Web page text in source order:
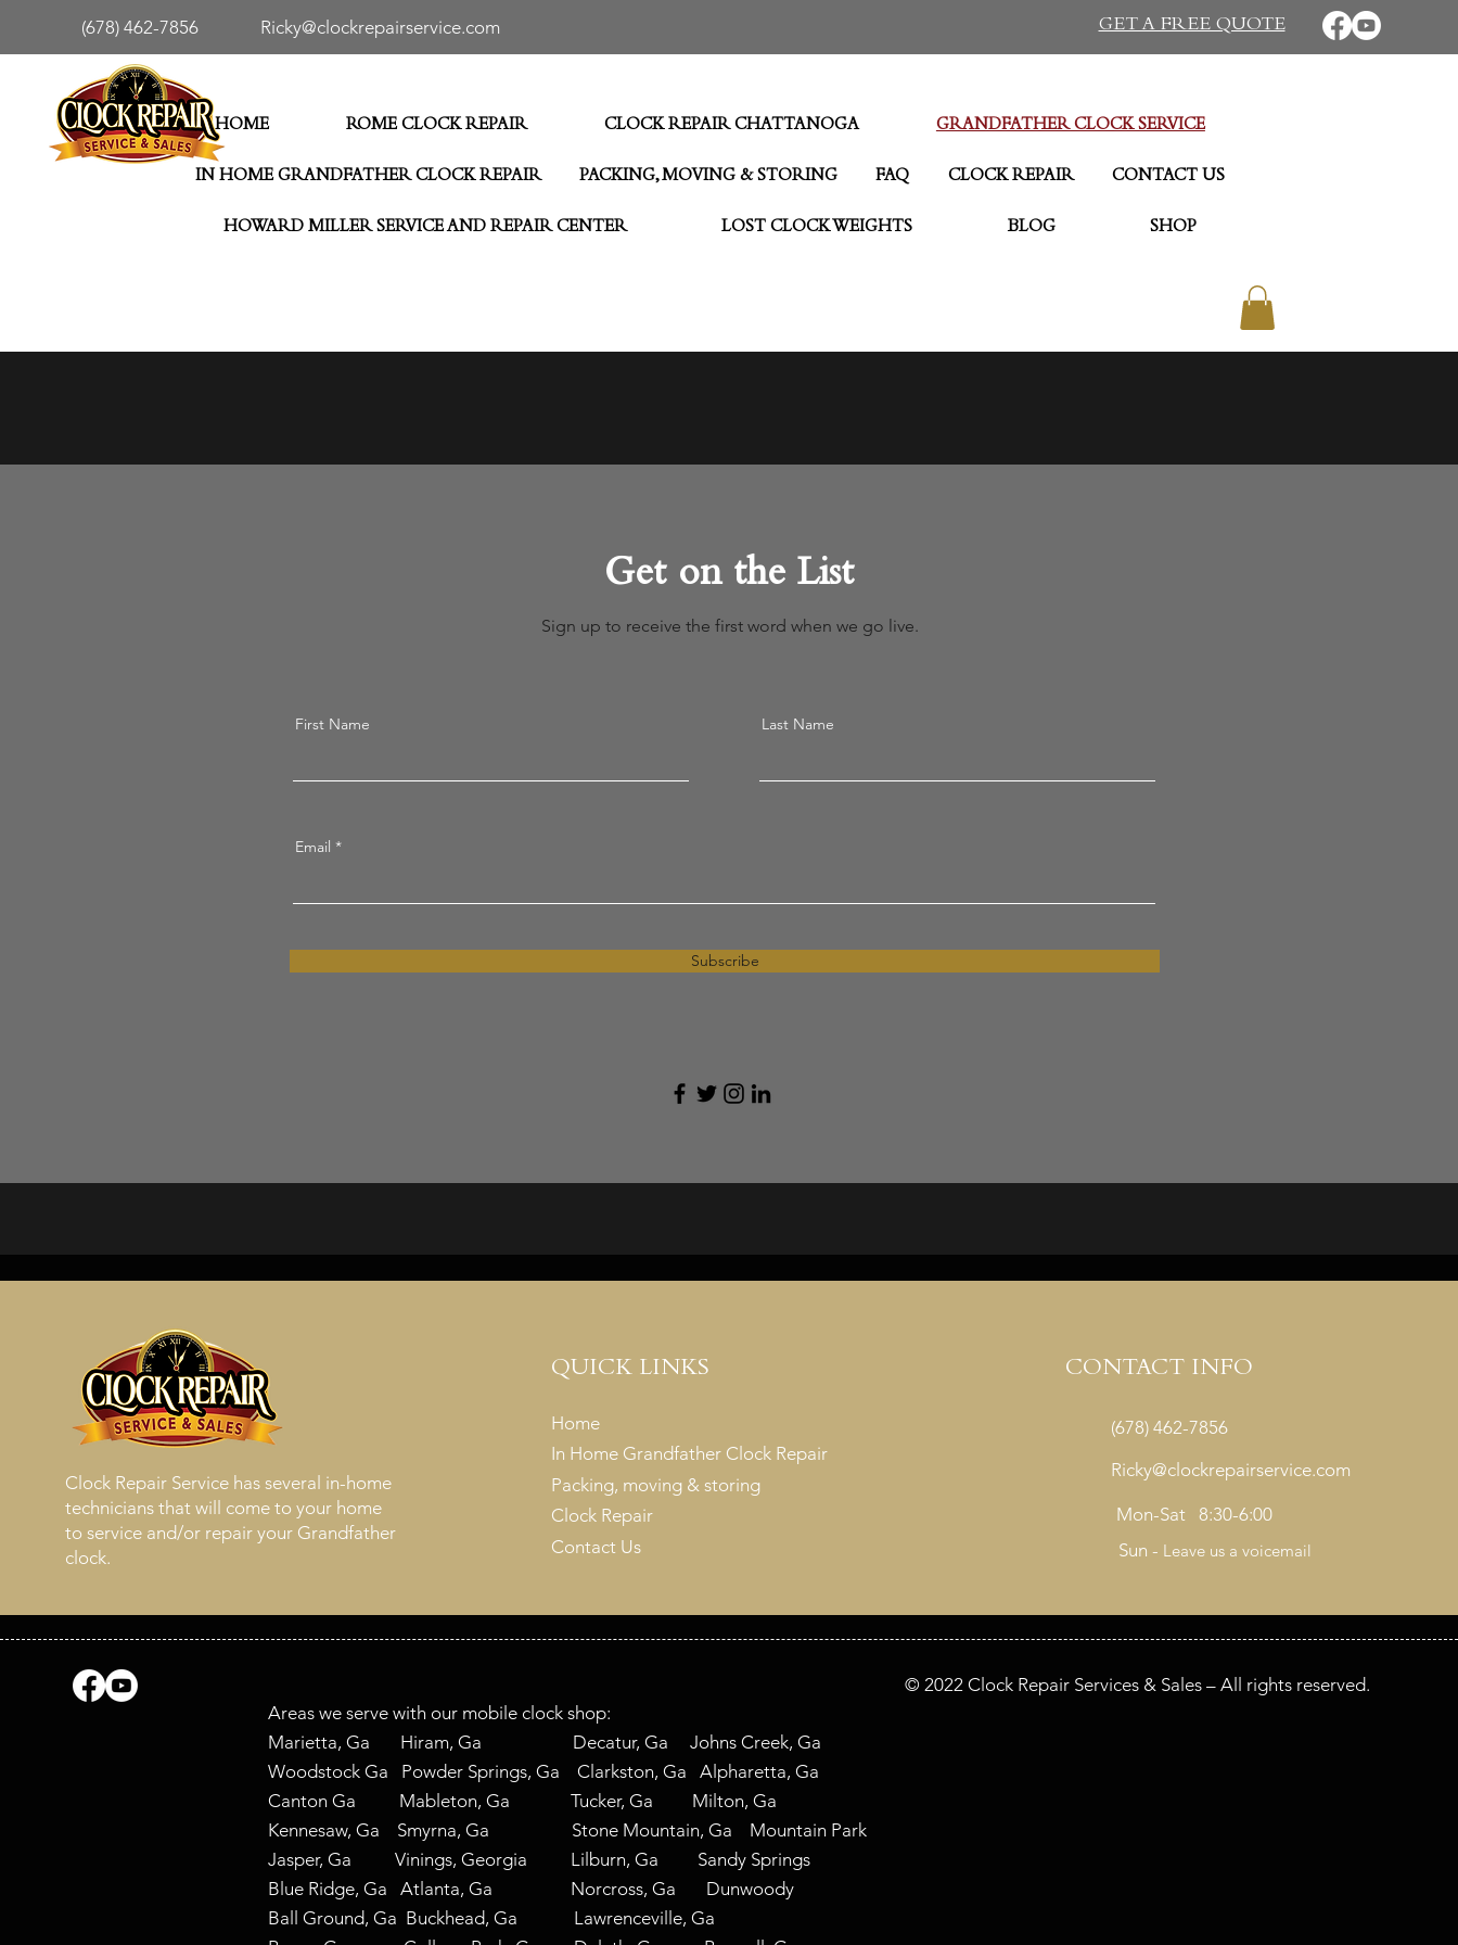
(678) 462-7856 Ricky@clockrepairservice.com GET A FREE QUOTE
HOME ROME CLOCK REPAIR CLOCK REPAIR CHATTANOGA GRANDFATHER CLOCK SERVICE
IN HOME GRANDFATHER CLOCK REPAIR PACKING, MOVING & STORING FAQ CLOCK REPAIR CONTACT US
HOWARD MILLER SERVICE AND REPAIR CENTER LOST CLOCK WEIGHTS BLOG SHOP
Get on the List
Sign up to receive the first word when we go live.
First Name Last Name
Email
Subscribe
Clock Repair Service has several in-home
technicians that will come to your home
to service and/or repair your Grandfather
clock.
QUICK LINKS
Home
In Home Grandfather Clock Repair
Packing, moving & storing
Clock Repair
Contact Us
CONTACT INFO
(678) 462-7856
Ricky@clockrepairservice.com
Mon-Sat 8:30-6:00
Sun - Leave us a voicemail
© 2022 Clock Repair Services & Sales – All rights reserved.
Areas we serve with our mobile clock shop:
Marietta, Ga Hiram, Ga Decatur, Ga Johns Creek, Ga
Woodstock Ga Powder Springs, Ga Clarkston, Ga Alpharetta, Ga
Canton Ga Mableton, Ga Tucker, Ga Milton, Ga
Kennesaw, Ga Smyrna, Ga Stone Mountain, Ga Mountain Park
Jasper, Ga Vinings, Georgia Lilburn, Ga Sandy Springs
Blue Ridge, Ga Atlanta, Ga Norcross, Ga Dunwoody
Ball Ground, Ga Buckhead, Ga Lawrenceville, Ga